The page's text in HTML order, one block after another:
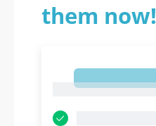
them now!